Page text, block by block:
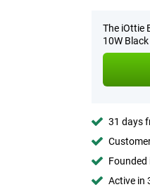
The iOttie
10W
31 days
Founded
Active in